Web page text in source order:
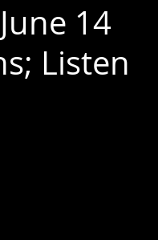
14
Listen